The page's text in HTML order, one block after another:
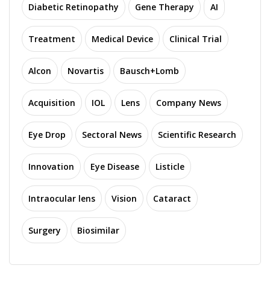
Diabetic Retinopathy Gene Therapy AI
Treatment Medical Device Clinical Trial
Alcon Novartis Bausch+Lomb
Acquisition IOL Lens Company News
Eye Drop Sectoral News Scientific Research
Innovation Eye Disease Listicle
Intraocular lens Vision Cataract
Surgery Biosimilar